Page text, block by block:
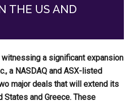
THE US AND
a significant expansion
a NASDAQ and ASX-listed
major deals that will extend its
States and Greece. These